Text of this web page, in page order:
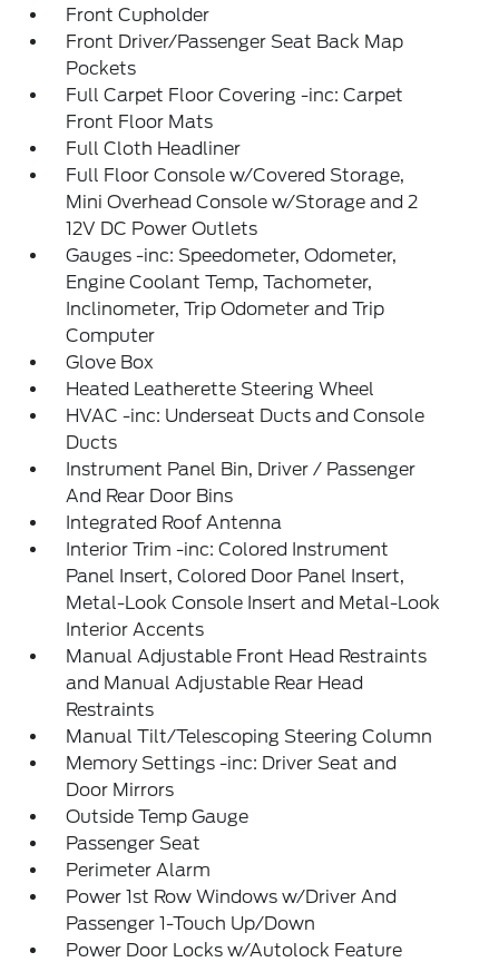
Front Cupholder
Front Driver/Passenger Seat Back Map
Pockets
Full Carpet Floor Covering -inc: Carpet
Front Floor Mats
Full Cloth Headliner
Full Floor Console w/Covered Storage,
Mini Overhead Console w/Storage and 2
12V DC Power Outlets
Gauges -inc: Speedometer, Odometer,
Engine Coolant Temp, Tachometer,
Inclinometer, Trip Odometer and Trip
Computer
Glove Box
Heated Leatherette Steering Wheel
HVAC -inc: Underseat Ducts and Console
Ducts
Instrument Panel Bin, Driver / Passenger
And Rear Door Bins
Integrated Roof Antenna
Interior Trim -inc: Colored Instrument
Panel Insert, Colored Door Panel Insert,
Metal-Look Console Insert and Metal-Look
Interior Accents
Manual Adjustable Front Head Restraints
and Manual Adjustable Rear Head
Restraints
Manual Tilt/Telescoping Steering Column
Memory Settings -inc: Driver Seat and
Door Mirrors
Outside Temp Gauge
Passenger Seat
Perimeter Alarm
Power 1st Row Windows w/Driver And
Passenger 1-Touch Up/Down
Power Door Locks w/Autolock Feature